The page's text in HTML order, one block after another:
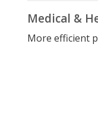
Medical &
More efficient